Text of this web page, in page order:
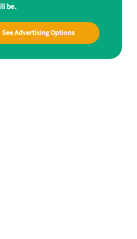
be.
See Advertising Options